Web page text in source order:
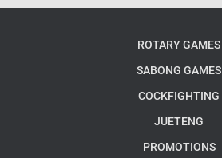
ROTARY GAMES
SABONG GAMES
COCKFIGHTING
JUETENG
PROMOTIONS